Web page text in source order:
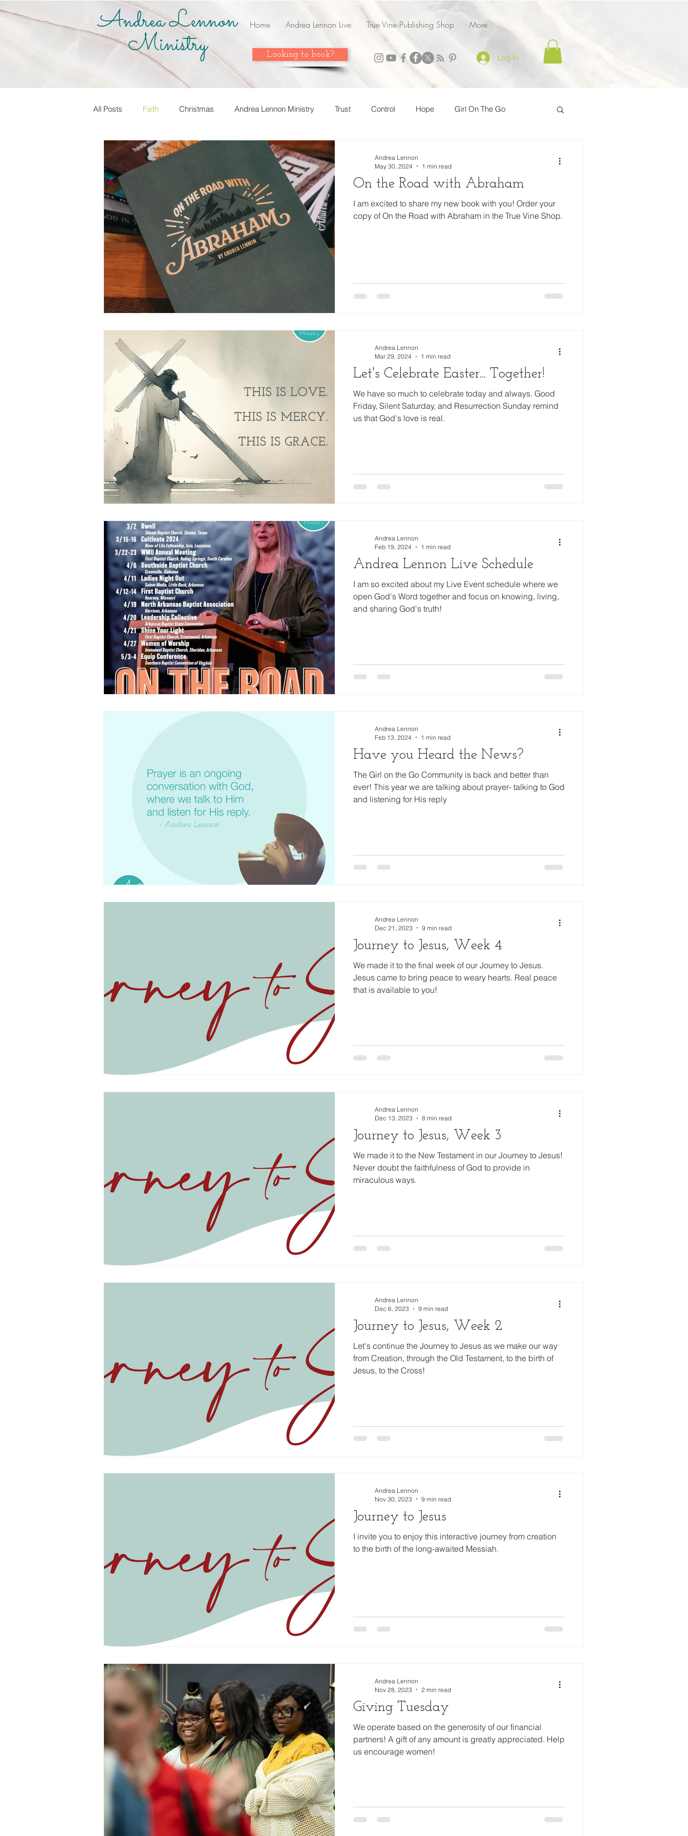
Andrea Lennon
Ministry Looking to book? Log In
Home Andrea Lennon Live True Vine Publishing Shop More
All Posts Faith Christmas Andrea Lennon Ministry Trust Control Hope Girl On The Go
True Vine Shop Andrea Lennon Live Strength Friends
Share Your Story Know it! Live it! Share it! Year In Review 2023 Grow Surrender
Inspire on the Go Freedom Family Thanksgiving
On the Road with Abraham
I am excited to share my new book with you! Order your
copy of On the Road with Abraham in the True Vine Shop.
Andrea Lennon
May 30, 2024
1 min read
Let's Celebrate Easter... Together!
We have so much to celebrate today and always. Good
Friday, Silent Saturday, and Resurrection Sunday remind
us that God's love is real.
Andrea Lennon
Mar 29, 2024
1 min read
Andrea Lennon Live Schedule
I am so excited about my Live Event schedule where we
open God's Word together and focus on knowing, living,
and sharing God's truth!
Andrea Lennon
Feb 19, 2024
1 min read
Have you Heard the News?
The Girl on the Go Community is back and better than
ever! This year we are talking about prayer- talking to God
and listening for His reply
Andrea Lennon
Feb 13, 2024
1 min read
Journey to Jesus, Week 4
We made it to the final week of our Journey to Jesus.
Jesus came to bring peace to weary hearts. Real peace
that is available to you!
Andrea Lennon
Dec 21, 2023
9 min read
Journey to Jesus, Week 3
We made it to the New Testament in our Journey to Jesus!
Never doubt the faithfulness of God to provide in
miraculous ways.
Andrea Lennon
Dec 13, 2023
8 min read
Journey to Jesus, Week 2
Let's continue the Journey to Jesus as we make our way
from Creation, through the Old Testament, to the birth of
Jesus, to the Cross!
Andrea Lennon
Dec 6, 2023
9 min read
Journey to Jesus
I invite you to enjoy this interactive journey from creation
to the birth of the long-awaited Messiah.
Andrea Lennon
Nov 30, 2023
9 min read
Giving Tuesday
We operate based on the generosity of our financial
partners! A gift of any amount is greatly appreciated. Help
us encourage women!
Andrea Lennon
Nov 28, 2023
2 min read